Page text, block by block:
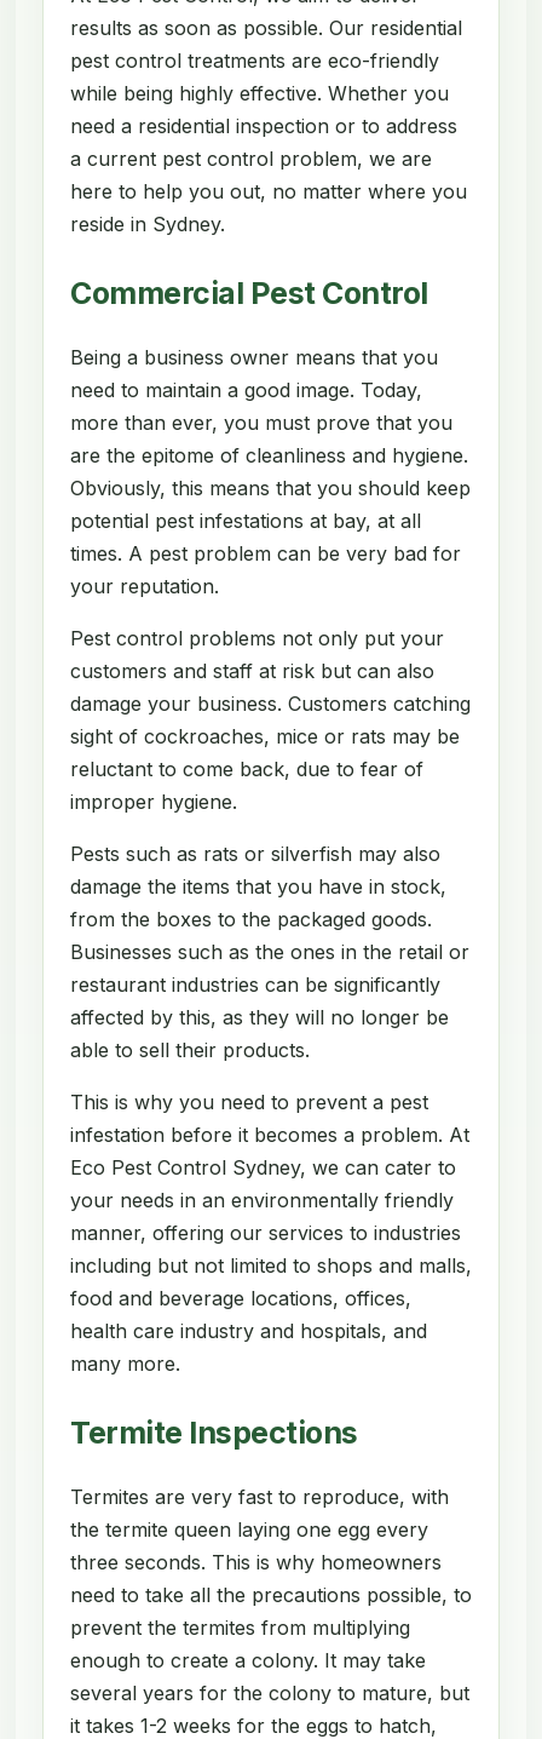
results as soon as possible. Our residential
pest control treatments are eco-friendly
while being highly effective. Whether you
need a residential inspection or to address
a current pest control problem, we are
here to help you out, no matter where you
reside in Sydney.
Commercial Pest Control
Being a business owner means that you
need to maintain a good image. Today,
more than ever, you must prove that you
are the epitome of cleanliness and hygiene.
Obviously, this means that you should keep
potential pest infestations at bay, at all
times. A pest problem can be very bad for
your reputation.
Pest control problems not only put your
customers and staff at risk but can also
damage your business. Customers catching
sight of cockroaches, mice or rats may be
reluctant to come back, due to fear of
improper hygiene.
Pests such as rats or silverfish may also
damage the items that you have in stock,
from the boxes to the packaged goods.
Businesses such as the ones in the retail or
restaurant industries can be significantly
affected by this, as they will no longer be
able to sell their products.
This is why you need to prevent a pest
infestation before it becomes a problem. At
Eco Pest Control Sydney, we can cater to
your needs in an environmentally friendly
manner, offering our services to industries
including but not limited to shops and malls,
food and beverage locations, offices,
health care industry and hospitals, and
many more.
Termite Inspections
Termites are very fast to reproduce, with
the termite queen laying one egg every
three seconds. This is why homeowners
need to take all the precautions possible, to
prevent the termites from multiplying
enough to create a colony. It may take
several years for the colony to mature, but
it takes 1-2 weeks for the eggs to hatch,